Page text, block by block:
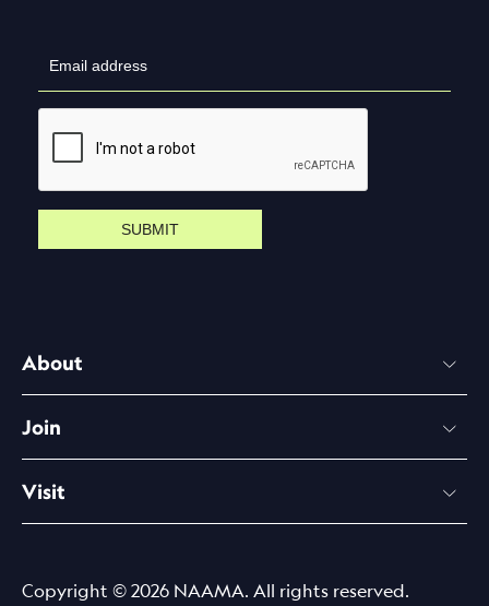
SUBMIT
About
Join
Visit
Copyright © 2026 NAAMA. All rights reserved.